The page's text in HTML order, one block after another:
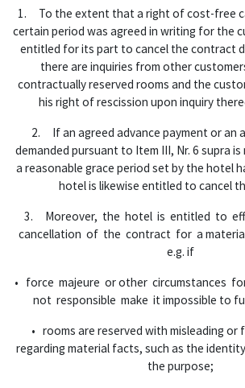
1. To the extent that a right of cost-free
certain period was agreed in writing for the
entitled for its part to cancel the contract
there are inquiries from other
contractually reserved rooms and the
his right of rescission upon inquiry
2. If an agreed advance payment or an
demanded pursuant to Item III, Nr. 6 supra
a reasonable grace period set by the hotel
hotel is likewise entitled to cancel
3. Moreover, the hotel is entitled to
cancellation of the contract for a
e.g. if
• force majeure or other circumstances
not responsible make it impossible to
• rooms are reserved with misleading or
regarding material facts, such as the
the purpose;